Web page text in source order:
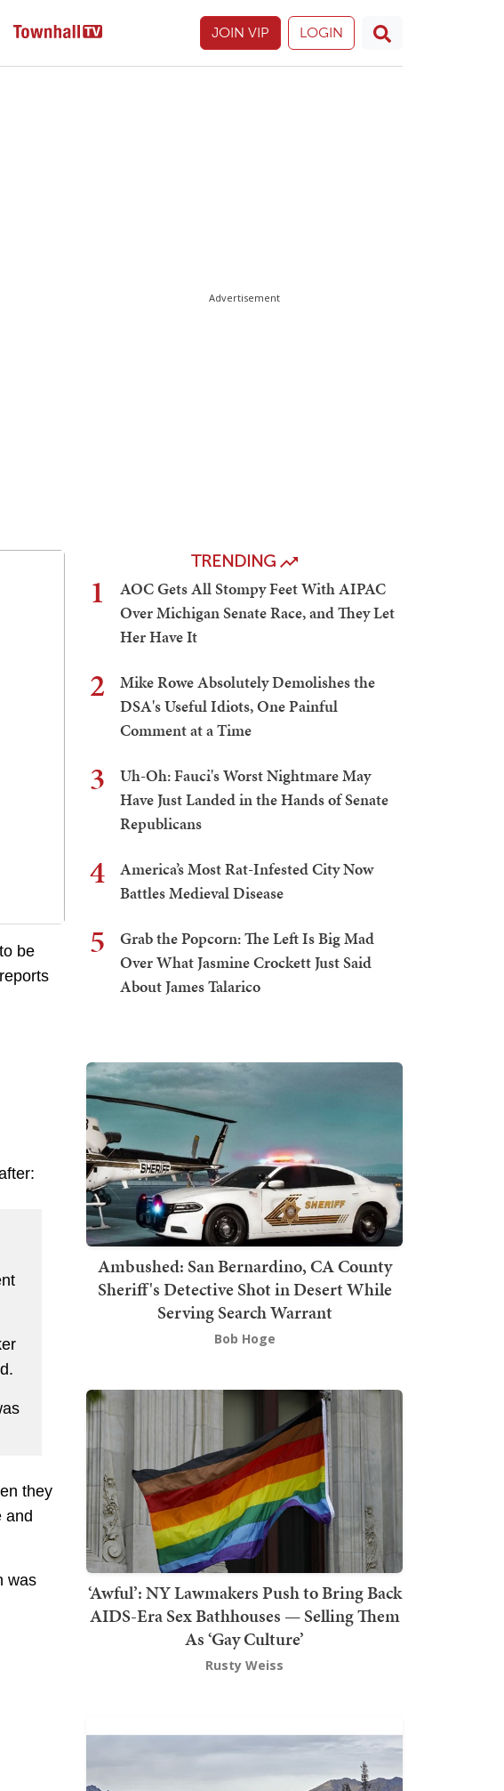
JOIN VIP LOGIN
be
they
and
was
Advertisement
TRENDING
1
AOC Gets All Stompy Feet With AIPAC
Over Michigan Senate Race, and They Let
Her Have It
2
Mike Rowe Absolutely Demolishes the
DSA's Useful Idiots, One Painful
Comment at a Time
3
Uh-Oh: Fauci's Worst Nightmare May
Have Just Landed in the Hands of Senate
Republicans
4
America’s Most Rat-Infested City Now
Battles Medieval Disease
5
Grab the Popcorn: The Left Is Big Mad
Over What Jasmine Crockett Just Said
About James Talarico
Ambushed: San Bernardino, CA County
Sheriff's Detective Shot in Desert While
Serving Search Warrant
Bob Hoge
‘Awful’: NY Lawmakers Push to Bring Back
AIDS-Era Sex Bathhouses — Selling Them
As ‘Gay Culture’
Rusty Weiss